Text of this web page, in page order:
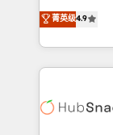
Growth-
Sales
HubSpot
COS Design
From
developing a
digital
results)! In short, our services include: - HubSpot
HubSpot
菁英级4.9